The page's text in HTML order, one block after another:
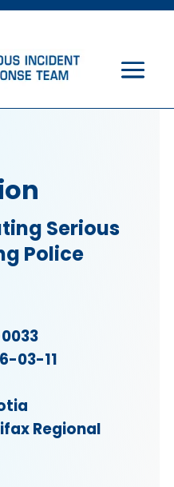
Serious
Police
03-11
Regional